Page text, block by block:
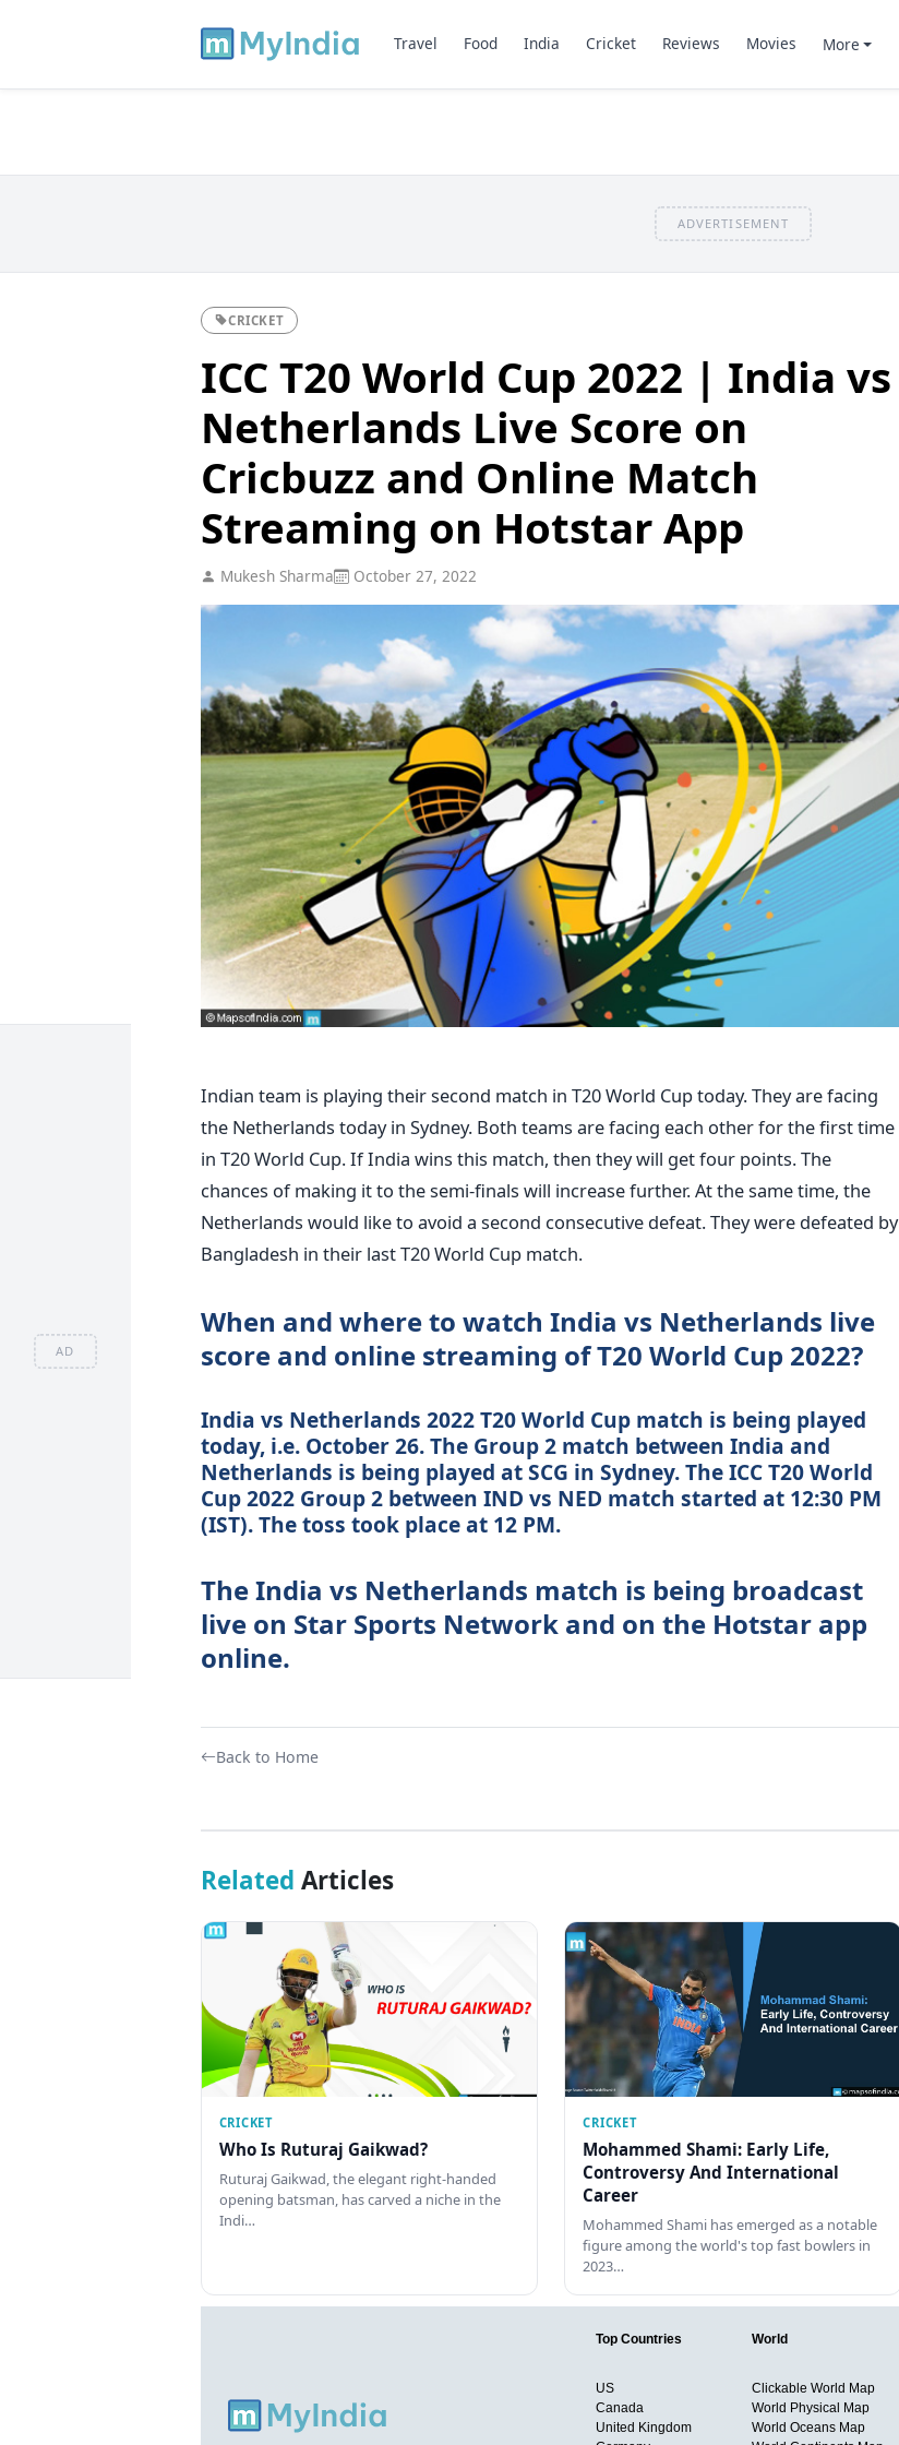
AD
Travel Food India Cricket Reviews Movies More
ADVERTISEMENT
CRICKET
ICC T20 World Cup 2022 | India vs
Netherlands Live Score on
Cricbuzz and Online Match
Streaming on Hotstar App
Mukesh Sharma October 27, 2022
Indian team is playing their second match in T20 World Cup today. They are facing
the Netherlands today in Sydney. Both teams are facing each other for the first time
in T20 World Cup. If India wins this match, then they will get four points. The
chances of making it to the semi-finals will increase further. At the same time, the
Netherlands would like to avoid a second consecutive defeat. They were defeated by
Bangladesh in their last T20 World Cup match.
When and where to watch India vs Netherlands live
score and online streaming of T20 World Cup 2022?
India vs Netherlands 2022 T20 World Cup match is being played
today, i.e. October 26. The Group 2 match between India and
Netherlands is being played at SCG in Sydney. The ICC T20 World
Cup 2022 Group 2 between IND vs NED match started at 12:30 PM
(IST). The toss took place at 12 PM.
The India vs Netherlands match is being broadcast
live on Star Sports Network and on the Hotstar app
online.
Back to Home
Related Articles
CRICKET
Who Is Ruturaj Gaikwad?
Ruturaj Gaikwad, the elegant right-handed
opening batsman, has carved a niche in the
Indi…
CRICKET
Mohammed Shami: Early Life,
Controversy And International
Career
Mohammed Shami has emerged as a notable
figure among the world's top fast bowlers in
2023…
Top Countries
US
Canada
United Kingdom
World
Clickable World Map
World Physical Map
World Oceans Map